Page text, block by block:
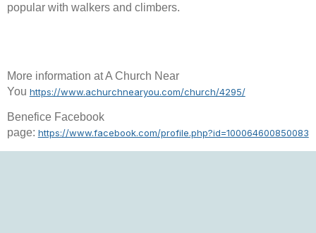
popular with walkers and climbers.
More information at A Church Near
You https://www.achurchnearyou.com/church/4295/
Benefice Facebook
page: https://www.facebook.com/profile.php?id=100064600850083